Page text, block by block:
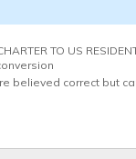
TO US
believed correct but